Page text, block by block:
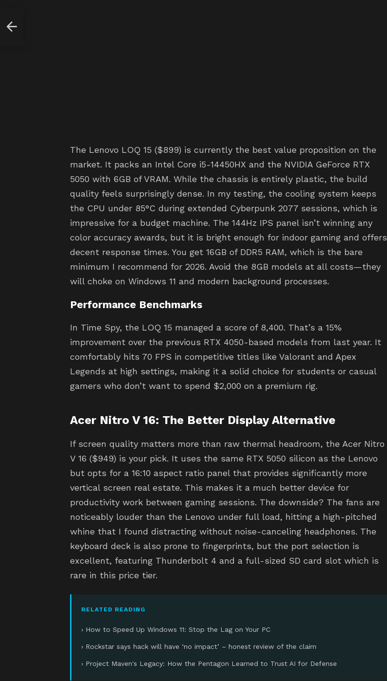
The Lenovo LOQ 15 ($899) is currently the best value proposition on the
market. It packs an Intel Core i5-14450HX and the NVIDIA GeForce RTX
5050 with 6GB of VRAM. While the chassis is entirely plastic, the build
quality feels surprisingly dense. In my testing, the cooling system keeps
the CPU under 85°C during extended Cyberpunk 2077 sessions, which is
impressive for a budget machine. The 144Hz IPS panel isn’t winning any
color accuracy awards, but it is bright enough for indoor gaming and offers
decent response times. You get 16GB of DDR5 RAM, which is the bare
minimum I recommend for 2026. Avoid the 8GB models at all costs—they
will choke on Windows 11 and modern background processes.
Performance Benchmarks
In Time Spy, the LOQ 15 managed a score of 8,400. That’s a 15%
improvement over the previous RTX 4050-based models from last year. It
comfortably hits 70 FPS in competitive titles like Valorant and Apex
Legends at high settings, making it a solid choice for students or casual
gamers who don’t want to spend $2,000 on a premium rig.
Acer Nitro V 16: The Better Display Alternative
If screen quality matters more than raw thermal headroom, the Acer Nitro
V 16 ($949) is your pick. It uses the same RTX 5050 silicon as the Lenovo
but opts for a 16:10 aspect ratio panel that provides significantly more
vertical screen real estate. This makes it a much better device for
productivity work between gaming sessions. The downside? The fans are
noticeably louder than the Lenovo under full load, hitting a high-pitched
whine that I found distracting without noise-canceling headphones. The
keyboard deck is also prone to fingerprints, but the port selection is
excellent, featuring Thunderbolt 4 and a full-sized SD card slot which is
rare in this price tier.
RELATED READING
› How to Speed Up Windows 11: Stop the Lag on Your PC
› Rockstar says hack will have ‘no impact’ – honest review of the claim
› Project Maven's Legacy: How the Pentagon Learned to Trust AI for Defense